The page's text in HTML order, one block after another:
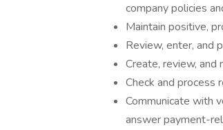
company policies
Maintain positive,
Review, enter, and
Create, review, and
Check and process
Communicate with
answer payment-